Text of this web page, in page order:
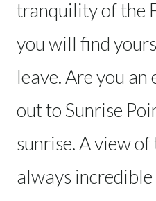
tranquility of the
you will find
leave. Are you an
out to Sunrise
sunrise. A view
always